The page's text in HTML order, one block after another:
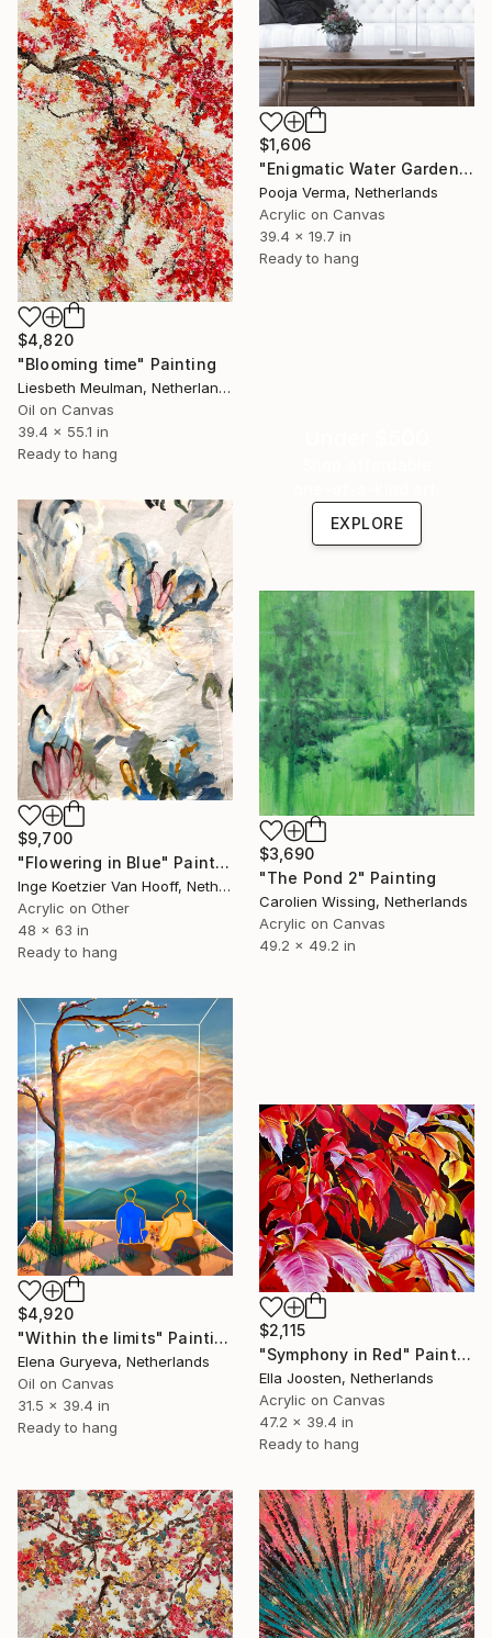
$1,606
"Enigmatic Water Garden" Painting
Pooja Verma, Netherlands
Acrylic on Canvas
39.4 x 19.7 in
Ready to hang
$4,820
"Blooming time" Painting
Liesbeth Meulman, Netherlands
Oil on Canvas
39.4 x 55.1 in
Ready to hang
EXPLORE
$9,700
"Flowering in Blue" Painting
Inge Koetzier Van Hooff, Netherlands
Acrylic on Other
48 x 63 in
Ready to hang
$3,690
"The Pond 2" Painting
Carolien Wissing, Netherlands
Acrylic on Canvas
49.2 x 49.2 in
$4,920
"Within the limits" Painting
Elena Guryeva, Netherlands
Oil on Canvas
31.5 x 39.4 in
Ready to hang
$2,115
"Symphony in Red" Painting
Ella Joosten, Netherlands
Acrylic on Canvas
47.2 x 39.4 in
Ready to hang